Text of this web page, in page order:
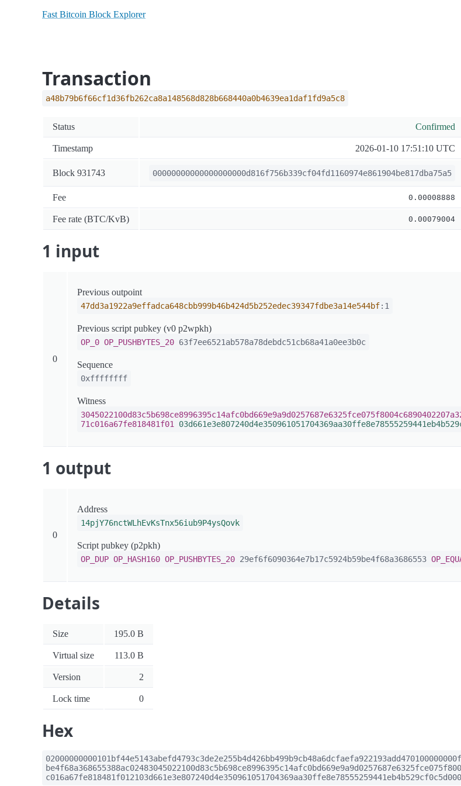
Fast Bitcoin Block Explorer
Transaction
a48b79b6f66cf1d36fb262ca8a148568d828b668440a0b4639ea1daf1fd9a5c8
Status Confirmed
Timestamp 2026-01-10 17:51:10 UTC
Block 931743 00000000000000000000d816f756b339cf04fd1160974e861904be817dba75a5
Fee 0.00008888
Fee rate (BTC/KvB) 0.00079004
1 input
0
Previous outpoint
47dd3a1922a9effadca648cbb999b46b424d5b252edec39347fdbe3a14e544bf:1
Previous script pubkey (v0 p2wpkh)
OP_0 OP_PUSHBYTES_20 63f7ee6521ab578a78debdc51cb68a41a0ee3b0c
Sequence
0xffffffff
Witness
71c016a67fe818481f01
1 output
0
Address
14pjY76nctWLhEvKsTnx56iub9P4ysQovk
Script pubkey (p2pkh)
OP_DUP OP_HASH160 OP_PUSHBYTES_20 29ef6f6090364e7b17c5924b59be4f68a3686553
Details
Size 195.0 B
Virtual size 113.0 B
Version 2
Lock time 0
Hex